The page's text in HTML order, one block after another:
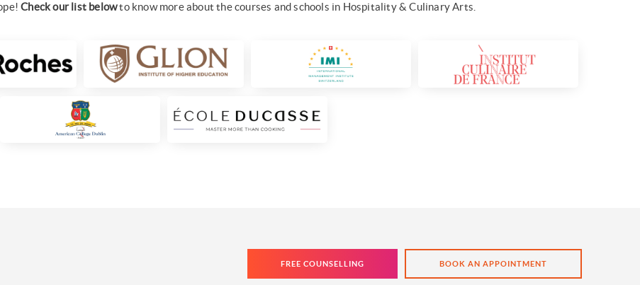
Check our list belowto know more about the courses and schools in Hospitality & Culinary Arts.
FREE COUNSELLING BOOK AN APPOINTMENT